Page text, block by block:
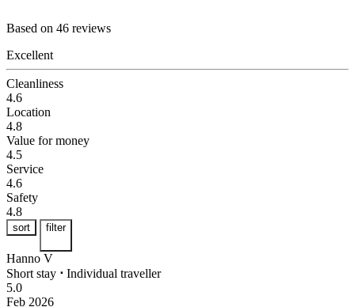
Based on 46 reviews
Excellent
Cleanliness
4.6
Location
4.8
Value for money
4.5
Service
4.6
Safety
4.8
sort filter
Hanno V
Short stay ⋅ Individual traveller
5.0
Feb 2026